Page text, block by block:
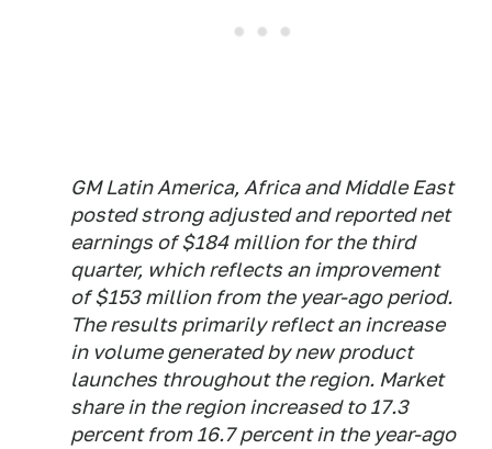
GM Latin America, Africa and Middle East
posted strong adjusted and reported net
earnings of $184 million for the third
quarter, which reflects an improvement
of $153 million from the year-ago period.
The results primarily reflect an increase
in volume generated by new product
launches throughout the region. Market
share in the region increased to 17.3
percent from 16.7 percent in the year-ago